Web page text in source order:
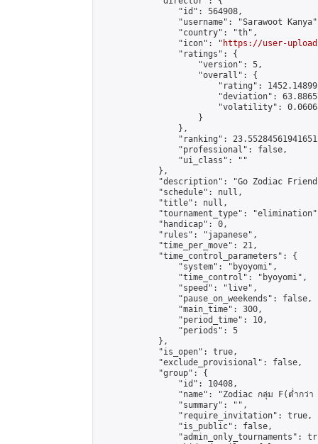
                "id": 564908,
"username": "Sarawoot
                "country": "th",
                "icon": "
https://user-
                "ratings": {
                    "version": 5,
                    "overall": {
"rating":
"deviation":
"volatility":
                    }
                },
"ranking":
                "professional": false,
                "ui_class": ""
            },
"description": "Go Zodiac
            "schedule": null,
            "title": null,
"tournament_type":
            "handicap": 0,
            "rules": "japanese",
            "time_per_move": 21,
            "time_control_parameters": {
                "system": "byoyomi",
                "time_control": "byoyomi",
                "speed": "live",
                "pause_on_weekends": false,
                "main_time": 300,
                "period_time": 10,
                "periods": 5
            },
            "is_open": true,
            "exclude_provisional": false,
            "group": {
                "id": 10408,
"name": "Zodiac กลุ่ม F(ต่ำกว่า
                "summary": "",
                "require_invitation": true,
                "is_public": false,
"admin_only_tournaments":